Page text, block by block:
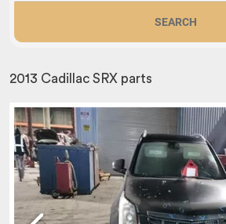
SEARCH
2013 Cadillac SRX parts